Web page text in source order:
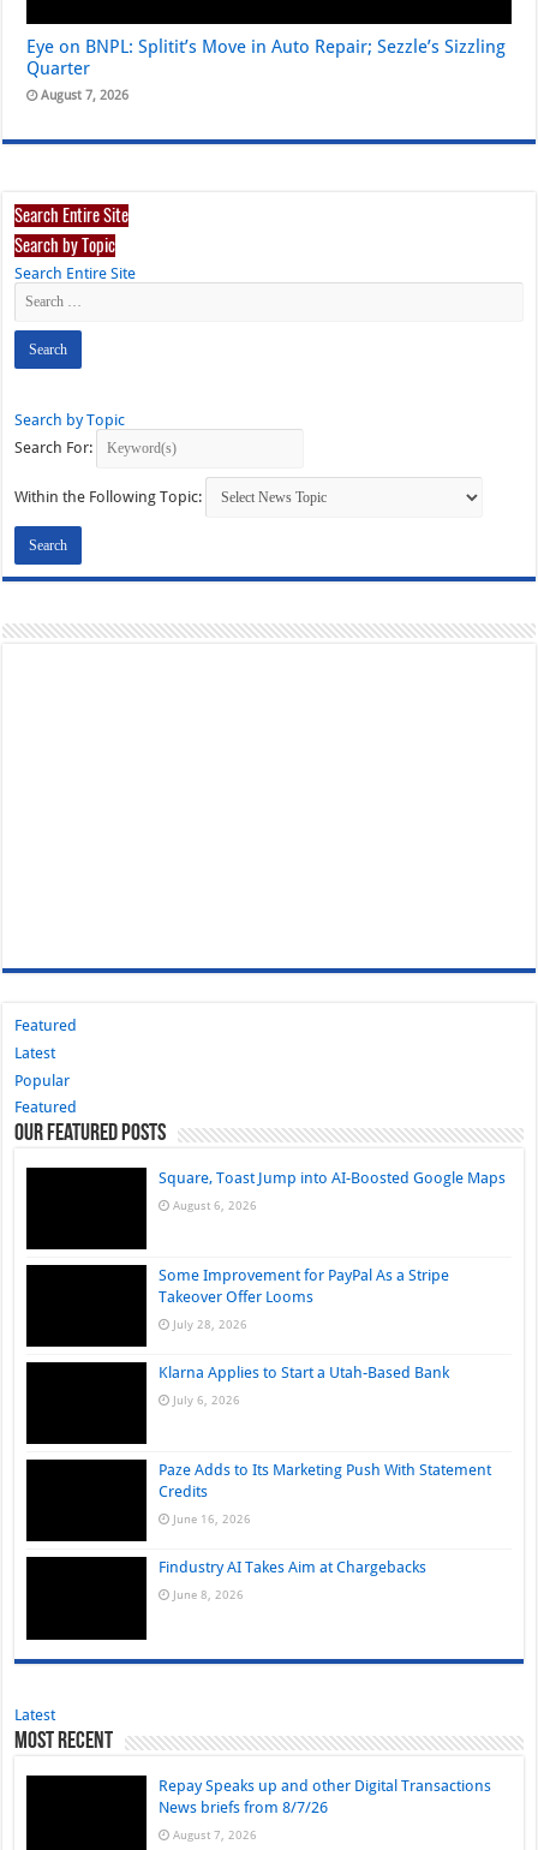
Eye on BNPL: Splitit’s Move in Auto Repair; Sezzle’s Sizzling
Quarter
August 7, 2026
Search Entire Site
Search by Topic
Search Entire Site
Search by Topic
Search For:
Within the Following Topic:
Featured
Latest
Popular
Featured
Our Featured Posts
Square, Toast Jump into AI-Boosted Google Maps
August 6, 2026
Some Improvement for PayPal As a Stripe
Takeover Offer Looms
July 28, 2026
Klarna Applies to Start a Utah-Based Bank
July 6, 2026
Paze Adds to Its Marketing Push With Statement
Credits
June 16, 2026
Findustry AI Takes Aim at Chargebacks
June 8, 2026
Latest
Most Recent
Repay Speaks up and other Digital Transactions
News briefs from 8/7/26
August 7, 2026